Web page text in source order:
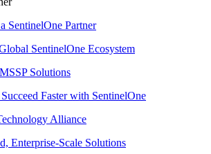
SentinelOne Partner
SentinelOne Ecosystem
Solutions
Faster with SentinelOne
Alliance
Enterprise-Scale Solutions